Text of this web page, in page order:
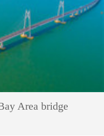
Area bridge